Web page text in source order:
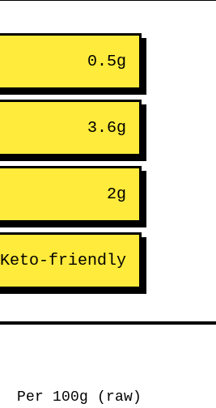
0.5g
3.6g
2g
Keto-friendly
Per 100g (raw)